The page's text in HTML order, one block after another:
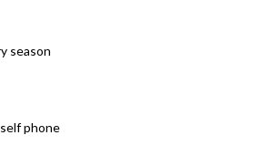
season
phone